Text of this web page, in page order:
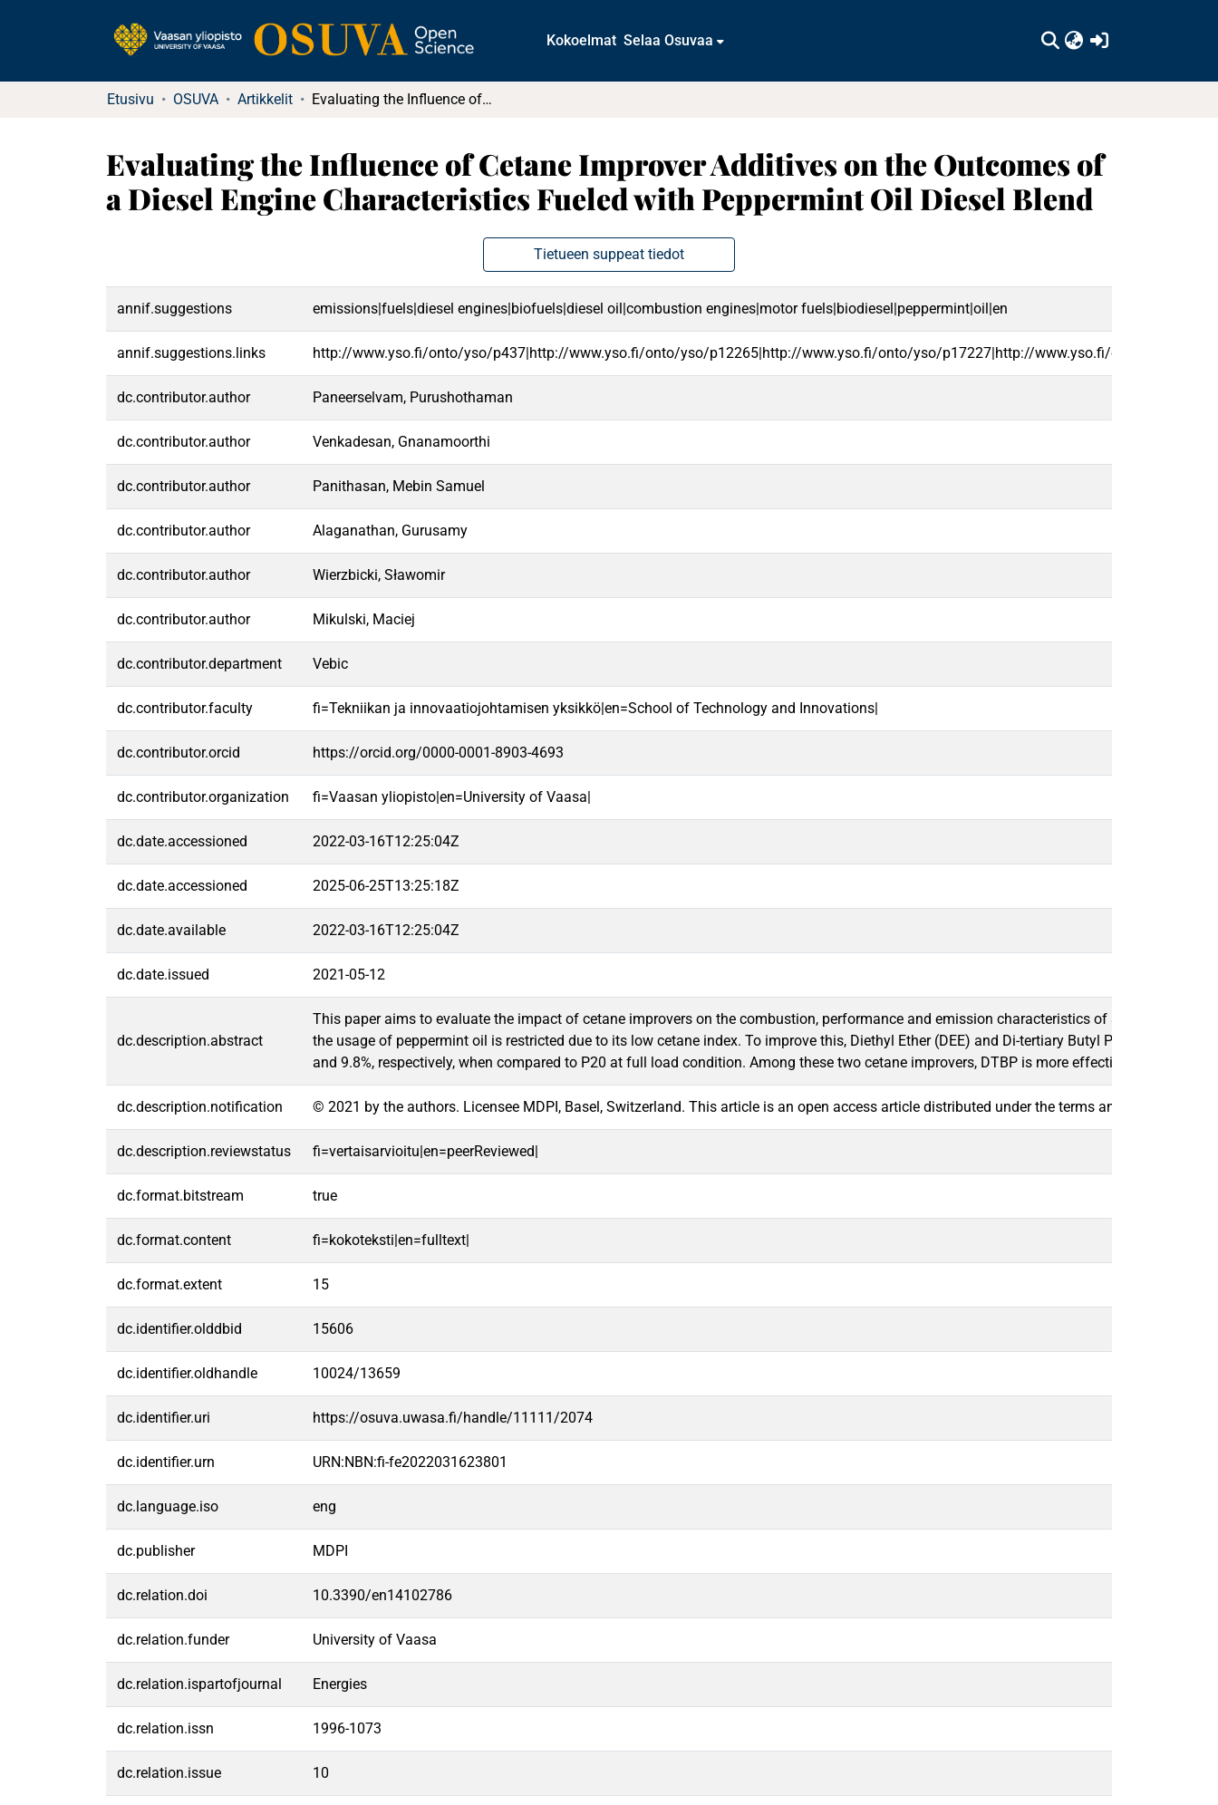
Kokoelmat Selaa Osuvaa
Etusivu OSUVA Artikkelit Evaluating the Influence of Cetane Improver Additives on the Outcomes of a Diesel Engine Characteristics Fueled with Peppermint Oil Diesel Blend
Evaluating the Influence of Cetane Improver Additives on the Outcomes of
a Diesel Engine Characteristics Fueled with Peppermint Oil Diesel Blend
Tietueen suppeat tiedot
annif.suggestions emissions|fuels|diesel engines|biofuels|diesel oil|combustion engines|motor fuels|biodiesel|peppermint|oil|en
annif.suggestions.links http://www.yso.fi/onto/yso/p437|http://www.yso.fi/onto/yso/p12265|http://www.yso.fi/onto/yso/p17227|http://www.yso.fi/onto/yso/
dc.contributor.author Paneerselvam, Purushothaman
dc.contributor.author Venkadesan, Gnanamoorthi
dc.contributor.author Panithasan, Mebin Samuel
dc.contributor.author Alaganathan, Gurusamy
dc.contributor.author Wierzbicki, Sławomir
dc.contributor.author Mikulski, Maciej
dc.contributor.department Vebic
dc.contributor.faculty fi=Tekniikan ja innovaatiojohtamisen yksikkö|en=School of Technology and Innovations|
dc.contributor.orcid https://orcid.org/0000-0001-8903-4693
dc.contributor.organization fi=Vaasan yliopisto|en=University of Vaasa|
dc.date.accessioned 2022-03-16T12:25:04Z
dc.date.accessioned 2025-06-25T13:25:18Z
dc.date.available 2022-03-16T12:25:04Z
dc.date.issued 2021-05-12
dc.description.abstract
This paper aims to evaluate the impact of cetane improvers on the combustion, performance and emission characteristics of a
the usage of peppermint oil is restricted due to its low cetane index. To improve this, Diethyl Ether (DEE) and Di-tertiary Butyl Peroxide
and 9.8%, respectively, when compared to P20 at full load condition. Among these two cetane improvers, DTBP is more effective in
dc.description.notification © 2021 by the authors. Licensee MDPI, Basel, Switzerland. This article is an open access article distributed under the terms and
dc.description.reviewstatus fi=vertaisarvioitu|en=peerReviewed|
dc.format.bitstream true
dc.format.content fi=kokoteksti|en=fulltext|
dc.format.extent 15
dc.identifier.olddbid 15606
dc.identifier.oldhandle 10024/13659
dc.identifier.uri https://osuva.uwasa.fi/handle/11111/2074
dc.identifier.urn URN:NBN:fi-fe2022031623801
dc.language.iso eng
dc.publisher MDPI
dc.relation.doi 10.3390/en14102786
dc.relation.funder University of Vaasa
dc.relation.ispartofjournal Energies
dc.relation.issn 1996-1073
dc.relation.issue 10